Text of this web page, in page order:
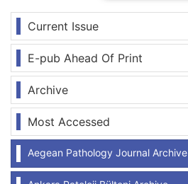
Current Issue
E-pub Ahead Of Print
Archive
Most Accessed
Aegean Pathology Journal Archive